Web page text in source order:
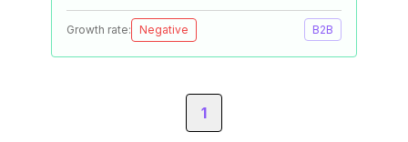
Growth rate: Negative B2B
1